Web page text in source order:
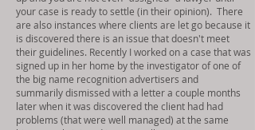
your case is ready to settle (in their opinion). There
are also instances where clients are let go because it
is discovered there is an issue that doesn't meet
their guidelines. Recently I worked on a case that was
signed up in her home by the investigator of one of
the big name recognition advertisers and
summarily dismissed with a letter a couple months
later when it was discovered the client had had
problems (that were well managed) at the same